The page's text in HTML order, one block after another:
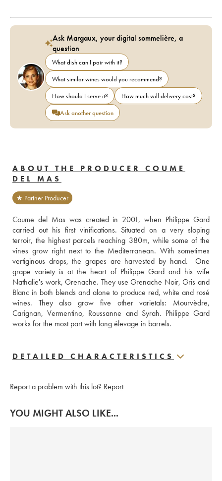
Ask Margaux, your digital sommelière, a
question
What dish can I pair with it?
What similar wines would you recommend?
How should I serve it?
How much will delivery cost?
Ask another question
ABOUT THE PRODUCER COUME
DEL MAS
★ Partner Producer
Coume del Mas was created in 2001, when Philippe Gard
carried out his first vinifications. Situated on a very sloping
terroir, the highest parcels reaching 380m, while some of the
vines grow right next to the Mediterranean. With sometimes
vertiginous drops, the grapes are harvested by hand.  One
grape variety is at the heart of Philippe Gard and his wife
Nathalie's work, Grenache. They use Grenache Noir, Gris and
Blanc in both blends and alone to produce red, white and rosé
wines. They also grow five other varietals: Mourvèdre,
Carignan, Vermentino, Roussanne and Syrah. Philippe Gard
DETAILED CHARACTERISTICS
Report a problem with this lot? Report
YOU MIGHT ALSO LIKE...